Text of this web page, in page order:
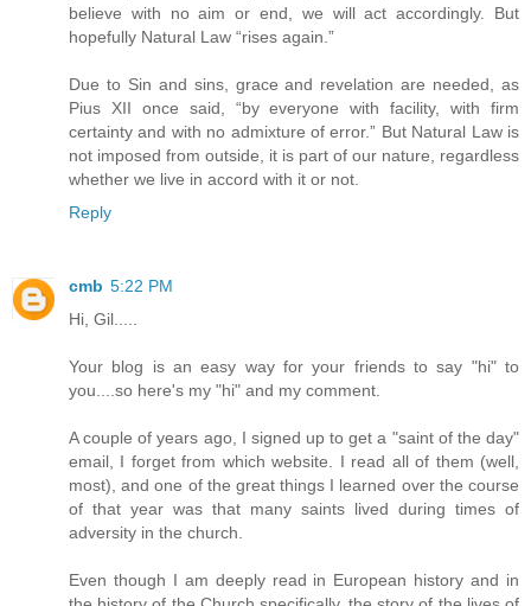
believe with no aim or end, we will act accordingly. But
hopefully Natural Law “rises again.”
Due to Sin and sins, grace and revelation are needed, as
Pius XII once said, “by everyone with facility, with firm
certainty and with no admixture of error.” But Natural Law is
not imposed from outside, it is part of our nature, regardless
whether we live in accord with it or not.
Reply
cmb 5:22 PM
Hi, Gil.....
Your blog is an easy way for your friends to say "hi" to
you....so here's my "hi" and my comment.
A couple of years ago, I signed up to get a "saint of the day"
email, I forget from which website. I read all of them (well,
most), and one of the great things I learned over the course
of that year was that many saints lived during times of
adversity in the church.
Even though I am deeply read in European history and in